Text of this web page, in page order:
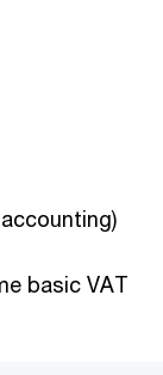
basic VAT